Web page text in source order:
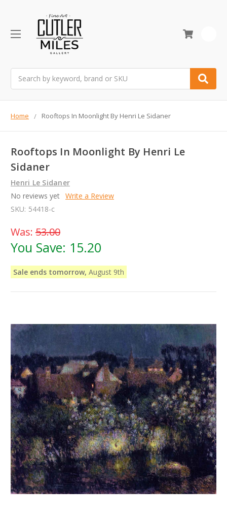
Home Rooftops In Moonlight By Henri Le Sidaner
Rooftops In Moonlight By Henri Le
Sidaner
Henri Le Sidaner
No reviews yet Write a Review
SKU: 54418-c
Was: 53.00
You Save: 15.20
Sale ends tomorrow, August 9th